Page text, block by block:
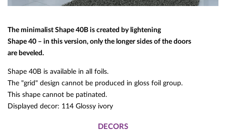
The minimalist Shape 40B is created by lightening
Shape 40 – in this version, only the longer sides of the doors
are beveled.
Shape 40B is available in all foils.
The "grid" design cannot be produced in gloss foil group.
This shape cannot be patinated.
Displayed decor: 114 Glossy ivory
DECORS